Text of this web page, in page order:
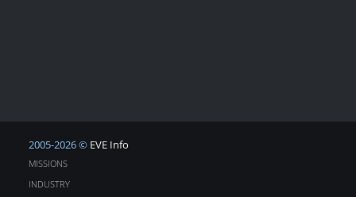
2005-2026 © EVE Info
MISSIONS
INDUSTRY